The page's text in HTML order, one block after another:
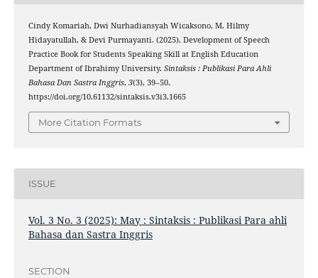
Cindy Komariah, Dwi Nurhadiansyah Wicaksono, M. Hilmy
Hidayatullah, & Devi Purmayanti. (2025). Development of Speech
Practice Book for Students Speaking Skill at English Education
Department of Ibrahimy University. Sintaksis : Publikasi Para Ahli
Bahasa Dan Sastra Inggris, 3(3), 39–50.
https://doi.org/10.61132/sintaksis.v3i3.1665
More Citation Formats
ISSUE
Vol. 3 No. 3 (2025): May : Sintaksis : Publikasi Para ahli
Bahasa dan Sastra Inggris
SECTION